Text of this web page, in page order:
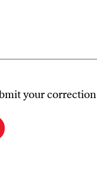
your correction